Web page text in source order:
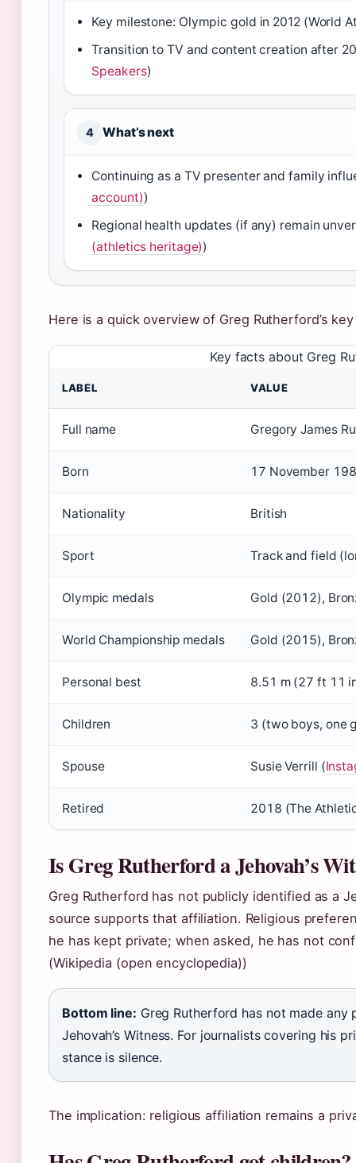
Key milestone: Olympic gold in 2012 (World
Transition to TV and content creation after
Speakers)
4 What’s next
Continuing as a TV presenter and family
account))
Regional health updates (if any) remain
(athletics heritage))
Here is a quick overview of Greg Rutherford’s
Key facts about Greg
LABEL VALUE
Full name Gregory James
Born 17 November
Nationality British
Sport Track and field
Olympic medals Gold (2012),
World Championship medals Gold (2015),
Personal best 8.51 m (27 ft 11
Children 3 (two boys, one
Spouse Susie Verrill (
Retired 2018 (The
Is Greg Rutherford a Jehovah’s
Greg Rutherford has not publicly identified as a
source supports that affiliation. Religious
he has kept private; when asked, he has not
(Wikipedia (open encyclopedia))
Bottom line: Greg Rutherford has not made
Jehovah’s Witness. For journalists covering his
stance is silence.
The implication: religious affiliation remains a